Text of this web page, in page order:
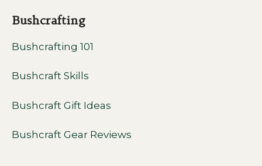
Bushcrafting
Bushcrafting 101
Bushcraft Skills
Bushcraft Gift Ideas
Bushcraft Gear Reviews